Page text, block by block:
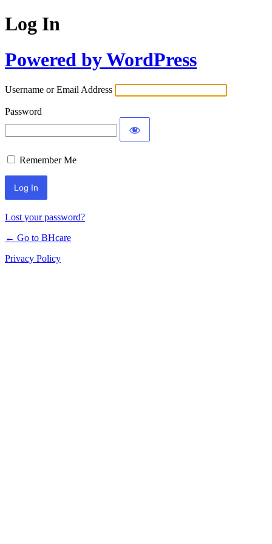
Log In
Powered by WordPress
Username or Email Address
Password
Remember Me
Lost your password?
← Go to BHcare
Privacy Policy